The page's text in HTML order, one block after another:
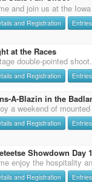
and join us at the
and Registration Entries
at the Races
double-pointed shoot.
and Registration Entries
A-Blazin in the
a weekend of
and Registration Entries
Showdown Day 1
enjoy the hospitality
and Registration Entries